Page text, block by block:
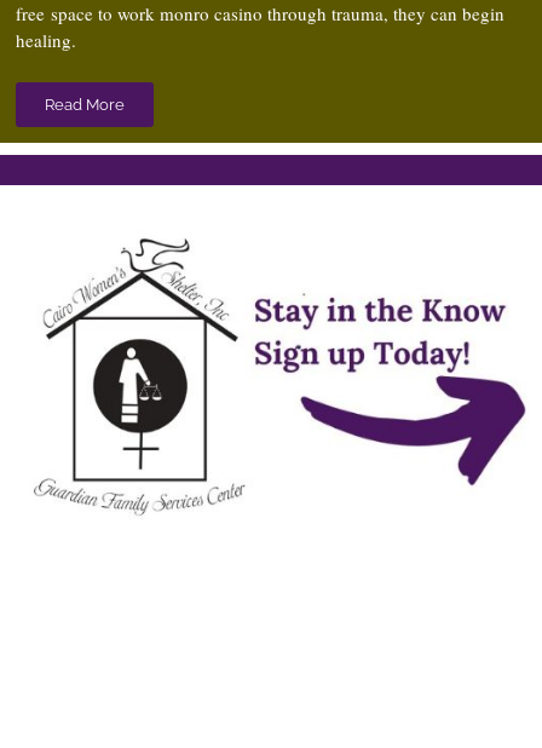
free space to work monro casino through trauma, they can begin
healing.
Read More